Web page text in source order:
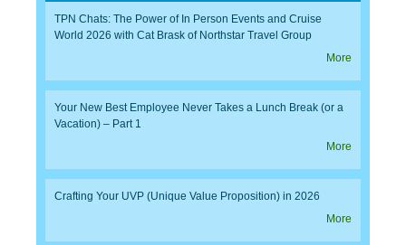
TPN Chats: The Power of In Person Events and Cruise
World 2026 with Cat Brask of Northstar Travel Group
More
Your New Best Employee Never Takes a Lunch Break (or a
Vacation) – Part 1
More
Crafting Your UVP (Unique Value Proposition) in 2026
More